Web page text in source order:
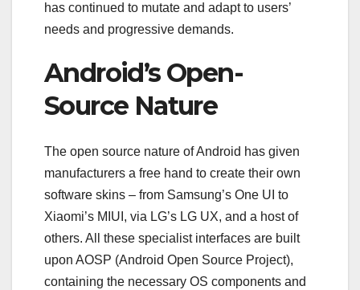
has continued to mutate and adapt to users’
needs and progressive demands.
Android’s Open-
Source Nature
The open source nature of Android has given
manufacturers a free hand to create their own
software skins – from Samsung’s One UI to
Xiaomi’s MIUI, via LG’s LG UX, and a host of
others. All these specialist interfaces are built
upon AOSP (Android Open Source Project),
containing the necessary OS components and